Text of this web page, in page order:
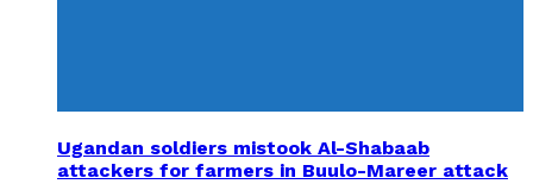
Ugandan soldiers mistook Al-Shabaab
attackers for farmers in Buulo-Mareer attack